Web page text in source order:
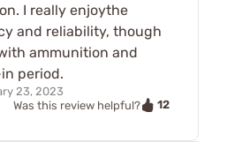
I really enjoythe
and reliability, though
ammunition and
period.
23, 2023
Was this review helpful?
12